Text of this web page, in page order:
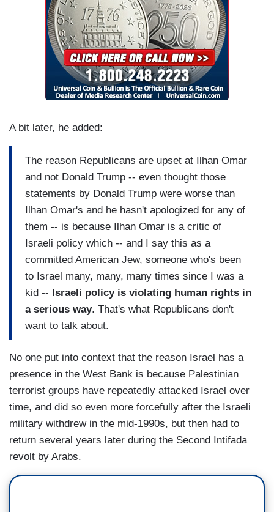
A bit later, he added:
The reason Republicans are upset at Ilhan Omar
and not Donald Trump -- even thought those
statements by Donald Trump were worse than
Ilhan Omar's and he hasn't apologized for any of
them -- is because Ilhan Omar is a critic of
Israeli policy which -- and I say this as a
committed American Jew, someone who's been
to Israel many, many, many times since I was a
kid -- Israeli policy is violating human rights in
a serious way. That's what Republicans don't
want to talk about.
No one put into context that the reason Israel has a
presence in the West Bank is because Palestinian
terrorist groups have repeatedly attacked Israel over
time, and did so even more forcefully after the Israeli
military withdrew in the mid-1990s, but then had to
return several years later during the Second Intifada
revolt by Arabs.